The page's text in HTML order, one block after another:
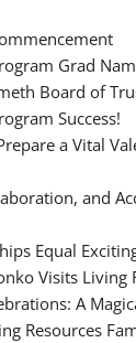
Grad
Board of
Success!
a Vital
and
Equal
Visits Living
A
Resources